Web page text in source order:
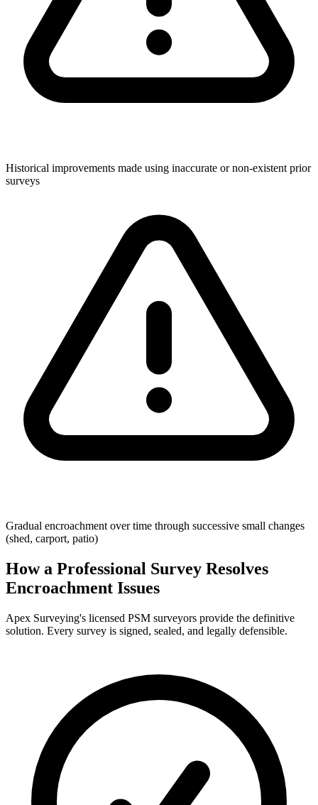
Historical improvements made using inaccurate or non-existent prior
surveys
Gradual encroachment over time through successive small changes
(shed, carport, patio)
How a Professional Survey Resolves
Encroachment Issues
Apex Surveying's licensed PSM surveyors provide the definitive
solution. Every survey is signed, sealed, and legally defensible.